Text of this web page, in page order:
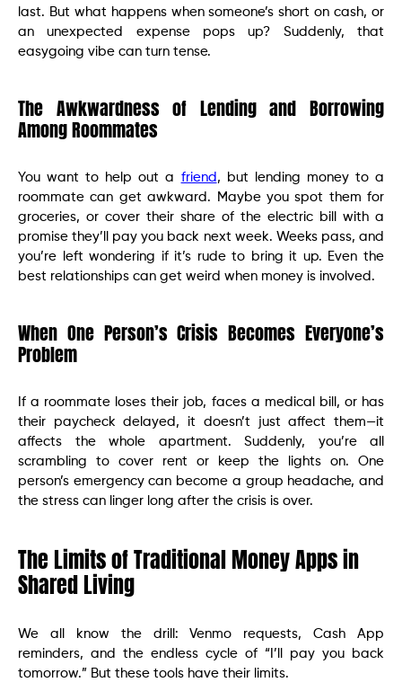
last. But what happens when someone’s short on cash, or
an unexpected expense pops up? Suddenly, that
easygoing vibe can turn tense.
The Awkwardness of Lending and Borrowing
Among Roommates
You want to help out a friend , but lending money to a
roommate can get awkward. Maybe you spot them for
groceries, or cover their share of the electric bill with a
promise they’ll pay you back next week. Weeks pass, and
you’re left wondering if it’s rude to bring it up. Even the
best relationships can get weird when money is involved.
When One Person’s Crisis Becomes Everyone’s
Problem
If a roommate loses their job, faces a medical bill, or has
their paycheck delayed, it doesn’t just affect them—it
affects the whole apartment. Suddenly, you’re all
scrambling to cover rent or keep the lights on. One
person’s emergency can become a group headache, and
the stress can linger long after the crisis is over.
The Limits of Traditional Money Apps in
Shared Living
We all know the drill: Venmo requests, Cash App
reminders, and the endless cycle of “I’ll pay you back
tomorrow.” But these tools have their limits.